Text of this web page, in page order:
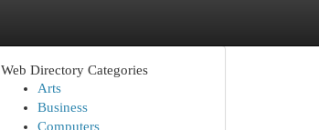
Web Directory Categories
Arts
Business
Computers